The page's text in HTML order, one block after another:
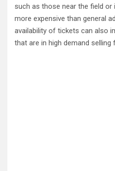
such as those near the field or
more expensive than general
availability of tickets can also
that are in high demand selling